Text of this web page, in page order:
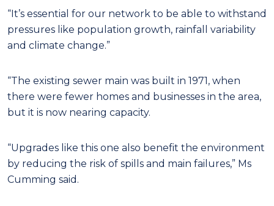
“It’s essential for our network to be able to withstand
pressures like population growth, rainfall variability
and climate change.”
“The existing sewer main was built in 1971, when
there were fewer homes and businesses in the area,
but it is now nearing capacity.
“Upgrades like this one also benefit the environment
by reducing the risk of spills and main failures,” Ms
Cumming said.